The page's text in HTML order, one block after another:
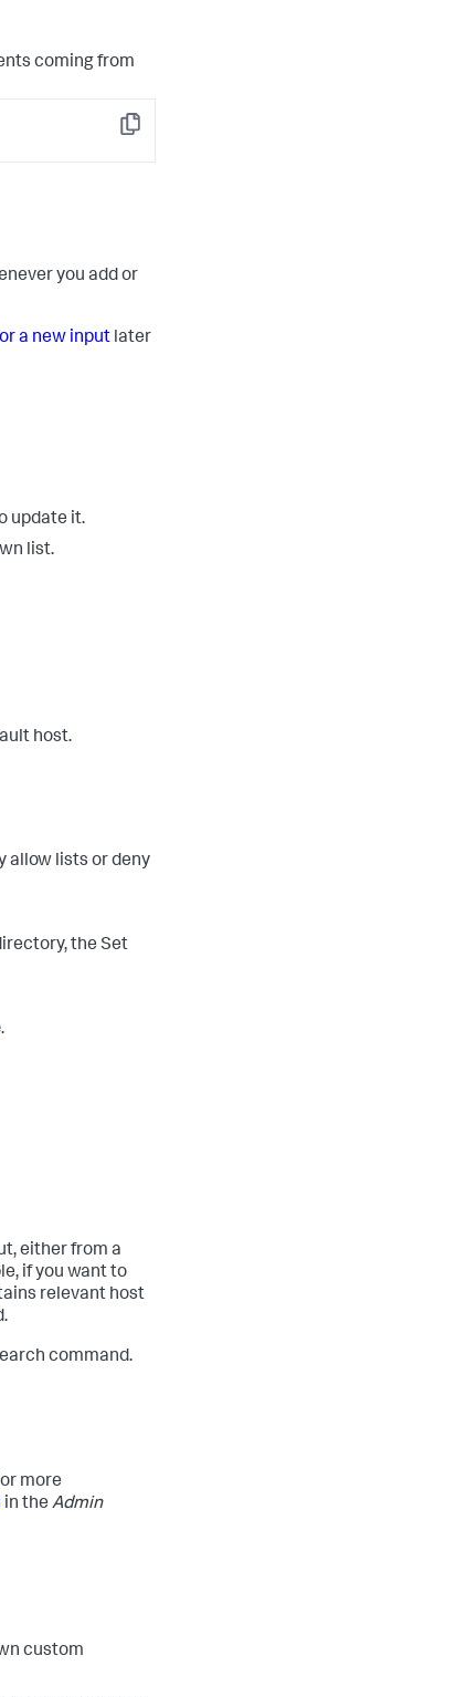
coming from
Copy
you add or
a new input later
update it.
list.
host.
allow lists or deny
the Set
.
either from a
if you want to
relevant host
command.
more
in the Admin
custom